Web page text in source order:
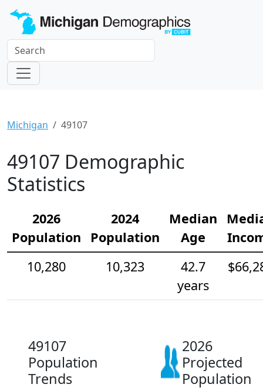
Michigan 49107
49107 Demographic
Statistics
2026
Population
2024
Population
Median
Age
10,280
10,323
42.7
years
49107
Population
Trends
2026
Projected
Population